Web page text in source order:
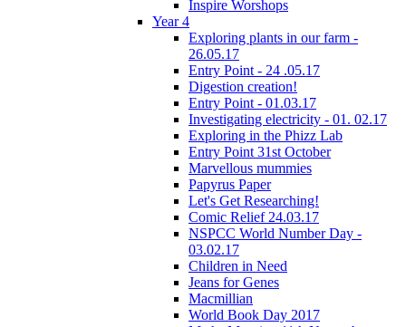
Inspire Worshops
Year 4
Exploring plants in our farm -
26.05.17
Entry Point - 24 .05.17
Digestion creation!
Entry Point - 01.03.17
Investigating electricity - 01. 02.17
Exploring in the Phizz Lab
Entry Point 31st October
Marvellous mummies
Papyrus Paper
Let's Get Researching!
Comic Relief 24.03.17
NSPCC World Number Day -
03.02.17
Children in Need
Jeans for Genes
Macmillian
World Book Day 2017